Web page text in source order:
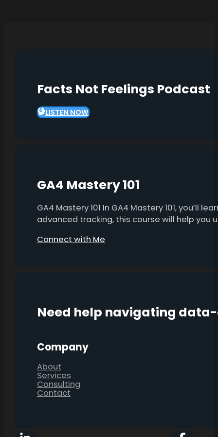
Facts Not Feelings Podcast
LISTEN NOW
GA4 Mastery 101
GA4 Mastery 101 In GA4 Mastery 101,
advanced tracking, this course will help
Connect with Me
Need help navigating
Company
About
Services
Consulting
Contact